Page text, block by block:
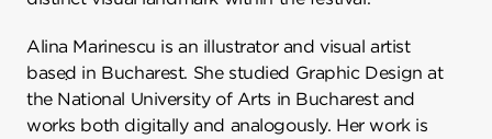
Alina Marinescu is an illustrator and visual artist
based in Bucharest. She studied Graphic Design at
the National University of Arts in Bucharest and
works both digitally and analogously. Her work is